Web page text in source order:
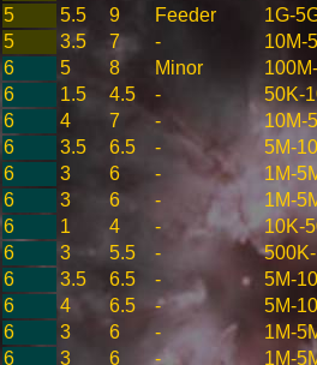
5 5.5 9 Feeder
1G-
5 3.5 7 -
10M-
6 5 8 Minor
6 1.5 4.5 -
50K-
6 4 7 -
10M-
6 3.5 6.5 -
5M-
6 3 6 -
1M-
6 3 6 -
1M-
6 1 4 -
10K-
6 3 5.5 -
6 3.5 6.5 -
5M-
6 4 6.5 -
5M-
6 3 6 -
1M-
6 3 6 -
1M-